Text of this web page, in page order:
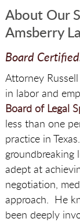
About Our
Amsberry
Board
Attorney
in labor and
Board of Legal
less than one
practice in
adept at
negotiation,
approach. He
been deeply